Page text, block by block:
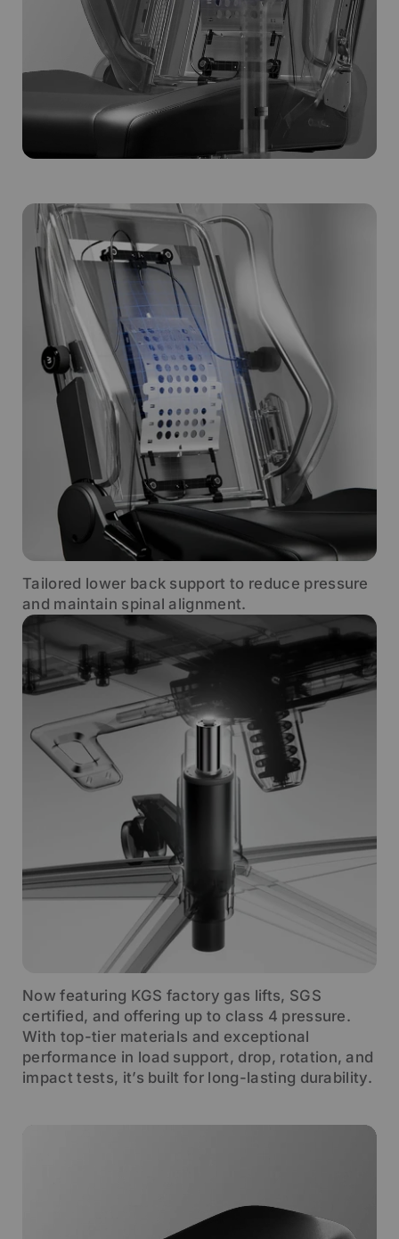
Tailored lower back support to reduce pressure
and maintain spinal alignment.
Now featuring KGS factory gas lifts, SGS
certified, and offering up to class 4 pressure.
With top-tier materials and exceptional
performance in load support, drop, rotation, and
impact tests, it’s built for long-lasting durability.
Subscribe to unlock and stay updated on Blacklyte special offers,
new releases and more!
CLAIM YOUR DISCOUNT
No, suscribe later